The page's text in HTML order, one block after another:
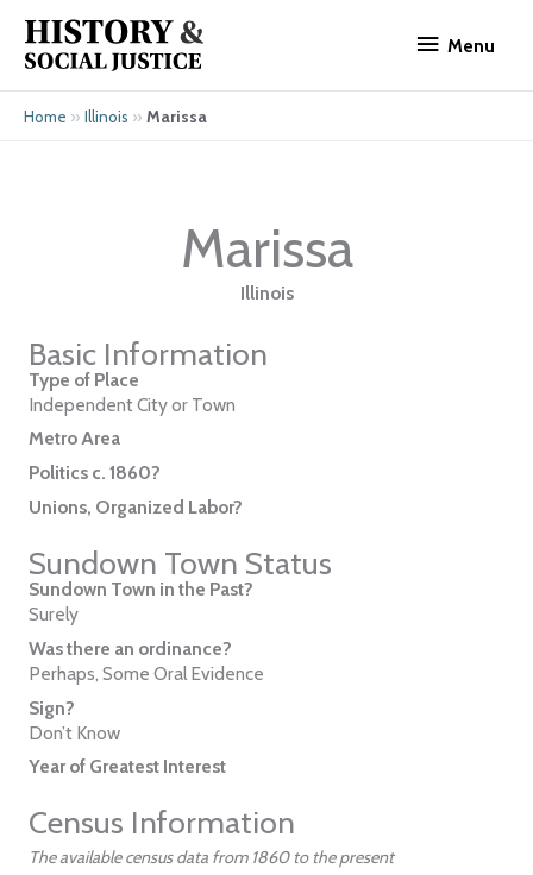
content
Menu
Home » Illinois » Marissa
Marissa
Illinois
Basic Information
Type of Place
Independent City or Town
Metro Area
Politics c. 1860?
Unions, Organized Labor?
Sundown Town Status
Sundown Town in the Past?
Surely
Was there an ordinance?
Perhaps, Some Oral Evidence
Sign?
Don’t Know
Year of Greatest Interest
Census Information
The available census data from 1860 to the present